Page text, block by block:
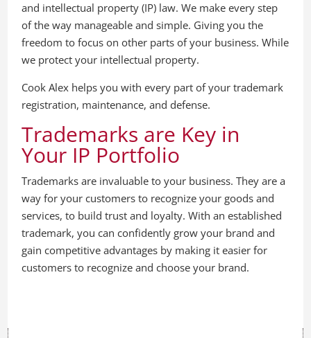
and intellectual property (IP) law. We make every step
of the way manageable and simple. Giving you the
freedom to focus on other parts of your business. While
we protect your intellectual property.
Cook Alex helps you with every part of your trademark
registration, maintenance, and defense.
Trademarks are Key in
Your IP Portfolio
Trademarks are invaluable to your business. They are a
way for your customers to recognize your goods and
services, to build trust and loyalty. With an established
trademark, you can confidently grow your brand and
gain competitive advantages by making it easier for
customers to recognize and choose your brand.